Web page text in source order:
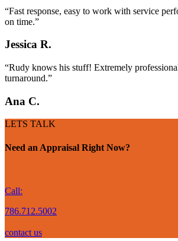
“Fast response, easy to work with service
on time.”
Jessica R.
“Rudy knows his stuff! Extremely
turnaround.”
Ana C.
LETS TALK
Need an Appraisal Right Now?
Call:
786.712.5002
contact us